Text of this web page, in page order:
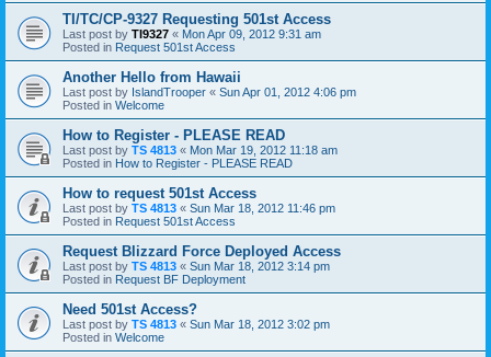
TI/TC/CP-9327 Requesting 501st Access
Last post by TI9327 « Mon Apr 09, 2012 9:31 am
Posted in Request 501st Access
Another Hello from Hawaii
Last post by IslandTrooper « Sun Apr 01, 2012 4:06 pm
Posted in Welcome
How to Register - PLEASE READ
Last post by TS 4813 « Mon Mar 19, 2012 11:18 am
Posted in How to Register - PLEASE READ
How to request 501st Access
Last post by TS 4813 « Sun Mar 18, 2012 11:46 pm
Posted in Request 501st Access
Request Blizzard Force Deployed Access
Last post by TS 4813 « Sun Mar 18, 2012 3:14 pm
Posted in Request BF Deployment
Need 501st Access?
Last post by TS 4813 « Sun Mar 18, 2012 3:02 pm
Posted in Welcome